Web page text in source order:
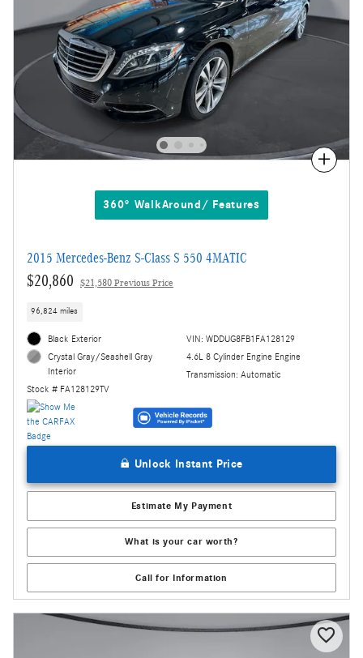
Compare
360° WalkAround/ Features
2015 Mercedes-Benz S-Class S 550 4MATIC
$20,860 $21,580 Previous Price
96,824 miles
Black Exterior
Crystal Gray/Seashell Gray
Interior
Stock # FA128129TV
VIN: WDDUG8FB1FA128129
4.6L 8 Cylinder Engine Engine
Transmission: Automatic
Unlock Instant Price
Estimate My Payment
What is your car worth?
Call for Information